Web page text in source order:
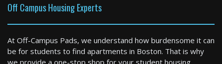
Off Campus Housing Experts
At Off-Campus Pads, we understand how burdensome it can
be for students to find apartments in Boston. That is why
we provide a one-stop shop for your student housing